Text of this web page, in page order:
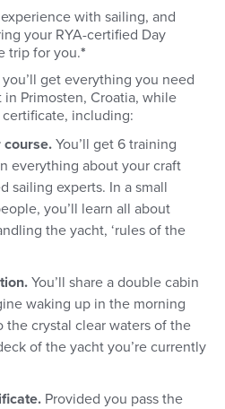
with sailing, and
your RYA-certified Day
trip for you.*
get everything you need
Primosten, Croatia, while
including:
course.You’ll get 6 training
everything about your craft
sailing experts. In a small
you’ll learn all about
the yacht, ‘rules of the
You’ll share a double cabin
waking up in the morning
crystal clear waters of the
of the yacht you’re currently
Provided you pass the